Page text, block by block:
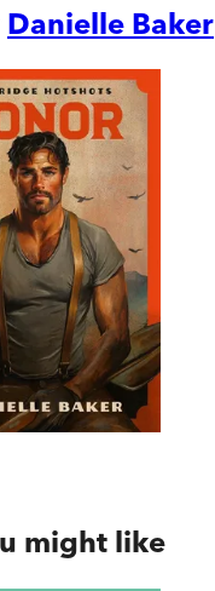
Danielle Baker
might like